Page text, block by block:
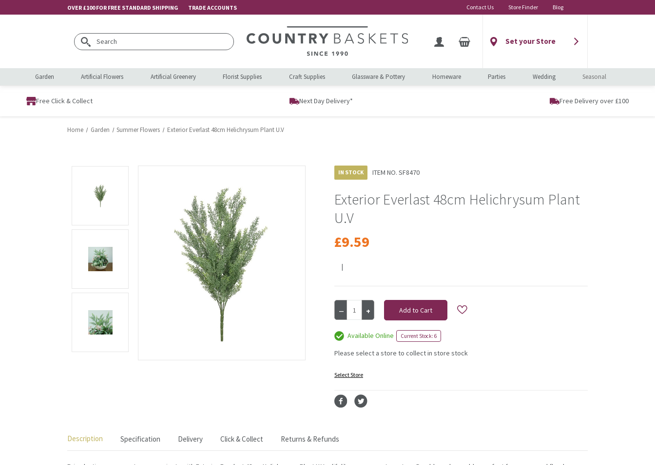
OVER £100 FOR FREE STANDARD SHIPPING TRADE ACCOUNTS Contact Us Store Finder Blog
Search Set your Store
Garden Artificial Flowers Artificial Greenery Florist Supplies Craft Supplies Glassware & Pottery Homeware Parties Wedding Seasonal
Free Click & Collect Next Day Delivery* Free Delivery over £100
Home Garden Summer Flowers Exterior Everlast 48cm Helichrysum Plant U.V
IN STOCK ITEM NO. SF8470
Exterior Everlast 48cm Helichrysum Plant
U.V
£9.59
|
Current
Stock:
Decrease
Quantity
Exterior
Everlast
48cm
U.V
Increase
Quantity
Exterior
48cm
U.V
Available Online Current Stock: 6
Please select a store to collect in store stock
Select Store
Description Specification Delivery Click & Collect Returns & Refunds